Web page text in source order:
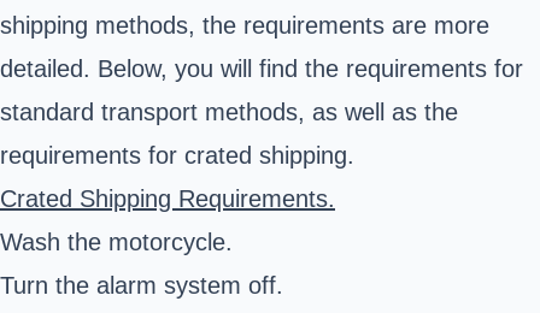
shipping methods, the requirements are more
detailed. Below, you will find the requirements for
standard transport methods, as well as the
requirements for crated shipping.
Crated Shipping Requirements.
Wash the motorcycle.
Turn the alarm system off.